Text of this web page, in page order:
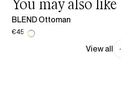
You may also like
BLEND Ottoman
€454.00
View all